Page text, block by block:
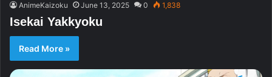
AnimeKaizoku June 13, 2025 0 1,838
Isekai Yakkyoku
Read More »